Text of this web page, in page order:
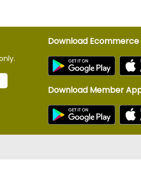
Download
Download Member